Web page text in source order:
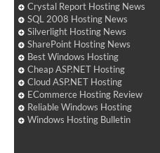
Crystal Report Hosting News
SQL 2008 Hosting News
Silverlight Hosting News
SharePoint Hosting News
Best Windows Hosting
Cheap ASP.NET Hosting
Cloud ASP.NET Hosting
ECommerce Hosting Review
Reliable Windows Hosting
Windows Hosting Bulletin